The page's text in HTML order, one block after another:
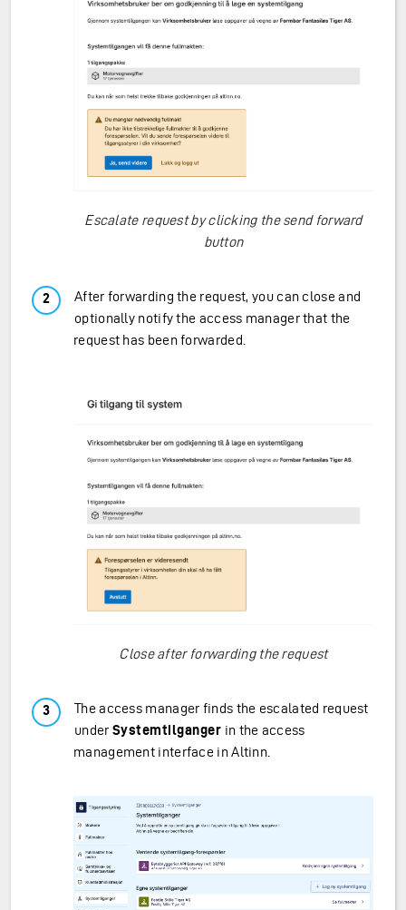
Escalate request by clicking the send forward
button
After forwarding the request, you can close and
optionally notify the access manager that the
request has been forwarded.
Close after forwarding the request
The access manager finds the escalated request
under Systemtilganger in the access
management interface in Altinn.